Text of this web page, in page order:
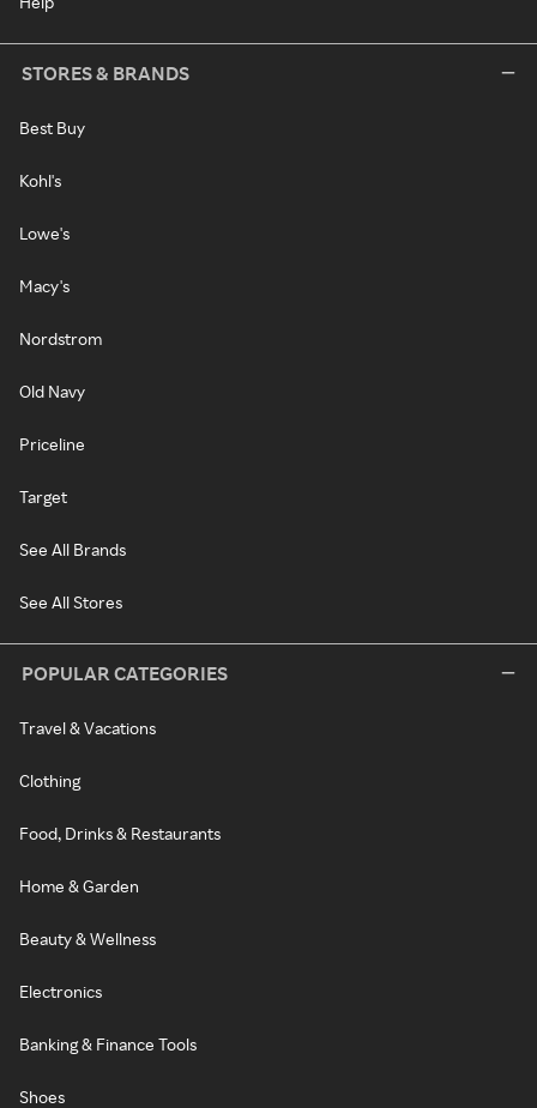
STORES & BRANDS
Best Buy
Kohl's
Lowe's
Macy's
Nordstrom
Old Navy
Priceline
Target
See All Brands
See All Stores
POPULAR CATEGORIES
Travel & Vacations
Clothing
Food, Drinks & Restaurants
Home & Garden
Beauty & Wellness
Electronics
Banking & Finance Tools
Shoes